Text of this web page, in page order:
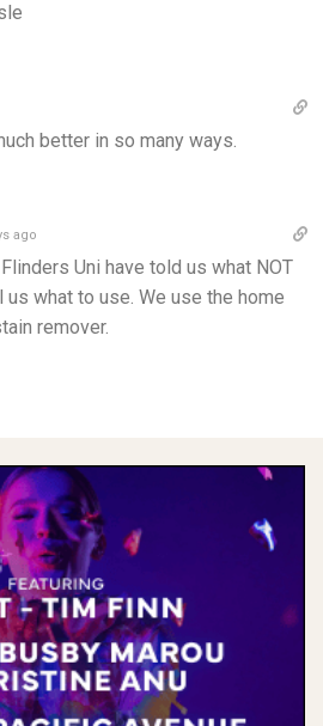
better in so many ways.
ago
Uni have told us what NOT
what to use. We use the home
remover.